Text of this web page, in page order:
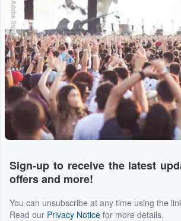
Adobe Stock
Sign-up to receive the latest
offers and more!
You can unsubscribe at any time using the
Read our Privacy Notice for more details.